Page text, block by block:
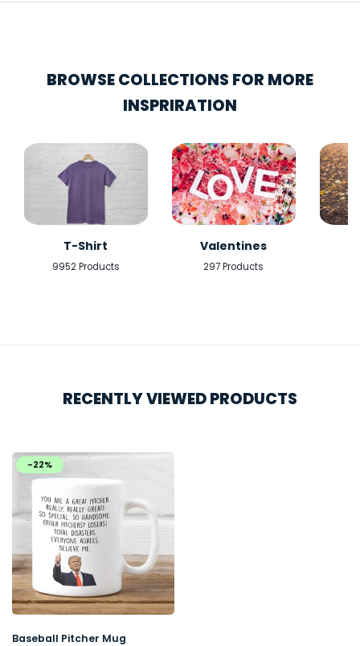
BROWSE COLLECTIONS FOR MORE
INSPRIRATION
T-Shirt
9952 Products
Valentines
297 Products
RECENTLY VIEWED PRODUCTS
-22%
Baseball Pitcher Mug